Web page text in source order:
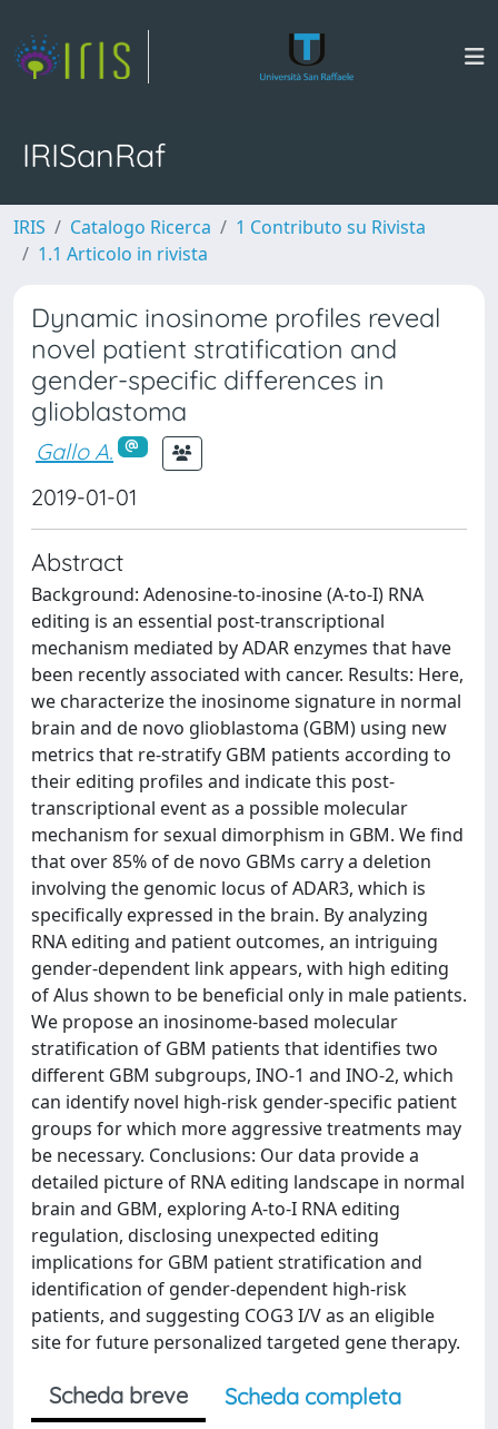
IRISanRaf
IRIS Catalogo Ricerca
1 Contributo su Rivista
1.1 Articolo in rivista
Dynamic inosinome profiles reveal
novel patient stratification and
gender-specific differences in
glioblastoma
Gallo A.
2019-01-01
Abstract
Background: Adenosine-to-inosine (A-to-I) RNA
editing is an essential post-transcriptional
mechanism mediated by ADAR enzymes that have
been recently associated with cancer. Results: Here,
we characterize the inosinome signature in normal
brain and de novo glioblastoma (GBM) using new
metrics that re-stratify GBM patients according to
their editing profiles and indicate this post-
transcriptional event as a possible molecular
mechanism for sexual dimorphism in GBM. We find
that over 85% of de novo GBMs carry a deletion
involving the genomic locus of ADAR3, which is
specifically expressed in the brain. By analyzing
RNA editing and patient outcomes, an intriguing
gender-dependent link appears, with high editing
of Alus shown to be beneficial only in male patients.
We propose an inosinome-based molecular
stratification of GBM patients that identifies two
different GBM subgroups, INO-1 and INO-2, which
can identify novel high-risk gender-specific patient
groups for which more aggressive treatments may
be necessary. Conclusions: Our data provide a
detailed picture of RNA editing landscape in normal
brain and GBM, exploring A-to-I RNA editing
regulation, disclosing unexpected editing
implications for GBM patient stratification and
identification of gender-dependent high-risk
patients, and suggesting COG3 I/V as an eligible
site for future personalized targeted gene therapy.
Scheda breve
Scheda completa